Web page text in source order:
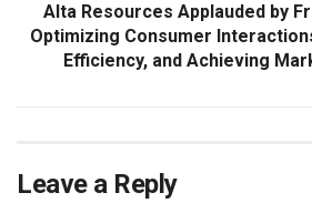
Alta Resources Applauded by
Optimizing Consumer
Efficiency, and Achieving
Leave a Reply